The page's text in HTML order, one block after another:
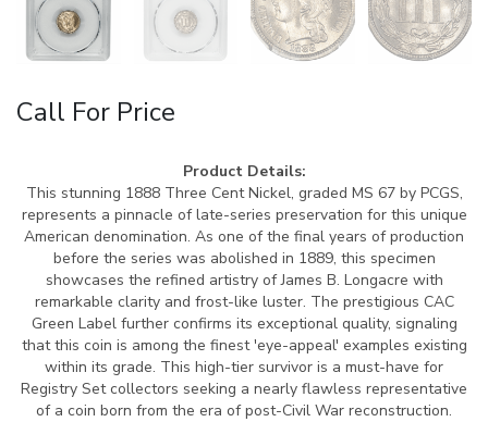
Call For Price
Product Details:
This stunning 1888 Three Cent Nickel, graded MS 67 by PCGS,
represents a pinnacle of late-series preservation for this unique
American denomination. As one of the final years of production
before the series was abolished in 1889, this specimen
showcases the refined artistry of James B. Longacre with
remarkable clarity and frost-like luster. The prestigious CAC
Green Label further confirms its exceptional quality, signaling
that this coin is among the finest 'eye-appeal' examples existing
within its grade. This high-tier survivor is a must-have for
Registry Set collectors seeking a nearly flawless representative
of a coin born from the era of post-Civil War reconstruction.